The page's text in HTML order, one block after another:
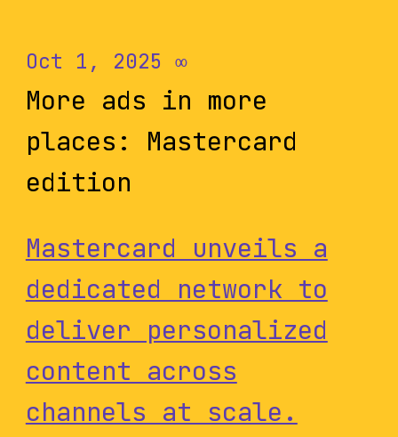
Oct 1, 2025 ∞
More ads in more
places: Mastercard
edition
Mastercard unveils a
dedicated network to
deliver personalized
content across
channels at scale.